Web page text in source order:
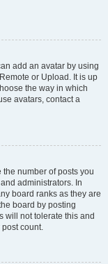
add an avatar by using
or Upload. It is up
the way in which
avatars, contact a
number of posts you
administrators. In
board ranks as they are
board by posting
will not tolerate this and
count.